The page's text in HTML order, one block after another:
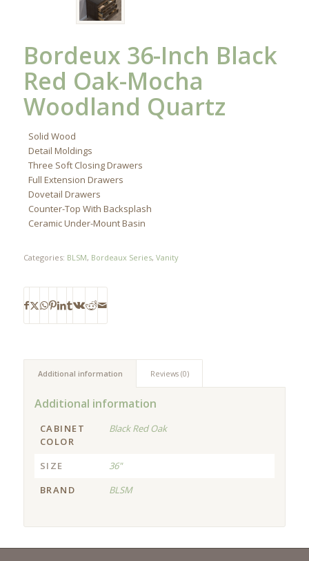
Bordeux 36-Inch Black
Red Oak-Mocha
Woodland Quartz
Solid Wood
Detail Moldings
Three Soft Closing Drawers
Full Extension Drawers
Dovetail Drawers
Counter-Top With Backsplash
Ceramic Under-Mount Basin
Categories: BLSM, Bordeaux Series, Vanity
Additional information Reviews (0)
Additional information
CABINET
COLOR
Black Red Oak
SIZE
36"
BRAND
BLSM